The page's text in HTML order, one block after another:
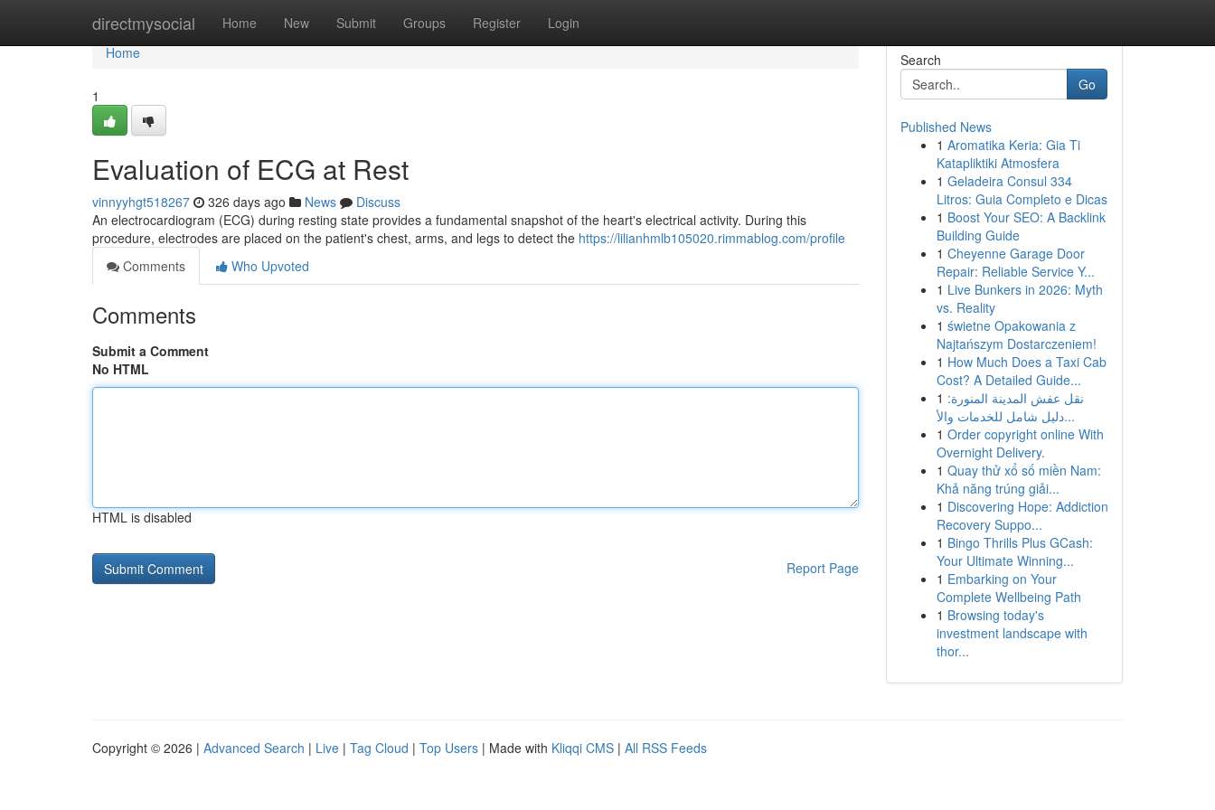
directmysocial Home New Submit Groups Register Login
Home
Home
1
Evaluation of ECG at Rest
vinnyyhgt518267 326 days ago News
Discuss
An electrocardiogram (ECG) during resting state provides a fundamental snapshot of the heart's electrical activity. During this
procedure, electrodes are placed on the patient's chest, arms, and legs to detect the https://lilianhmlb105020.rimmablog.com/profile
Comments
Who Upvoted
Comments
Submit a Comment
No HTML
HTML is disabled
Report Page
Search
Go
Published News
1 Aromatika Keria: Gia Ti
Katapliktiki Atmosfera
1 Geladeira Consul 334
Litros: Guia Completo e Dicas
1 Boost Your SEO: A Backlink
Building Guide
1 Cheyenne Garage Door
Repair: Reliable Service Y...
1 Live Bunkers in 2026: Myth
vs. Reality
1 świetne Opakowania z
Najtańszym Dostarczeniem!
1 How Much Does a Taxi Cab
Cost? A Detailed Guide...
1 نقل عفش المدينة المنورة:
دليل شامل للخدمات والأ...
1 Order copyright online With
Overnight Delivery.
1 Quay thử xổ số miền Nam:
Khả năng trúng giải...
1 Discovering Hope: Addiction
Recovery Suppo...
1 Bingo Thrills Plus GCash:
Your Ultimate Winning...
1 Embarking on Your
Complete Wellbeing Path
1 Browsing today's
investment landscape with
thor...
Copyright © 2026 | Advanced Search | Live | Tag Cloud | Top Users | Made with Kliqqi CMS | All RSS Feeds